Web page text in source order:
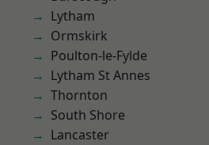
Lytham
Ormskirk
Poulton-le-Fylde
Lytham St Annes
Thornton
South Shore
Lancaster